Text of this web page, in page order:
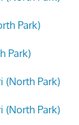
Park)
Park)
(North Park)
(North Park)